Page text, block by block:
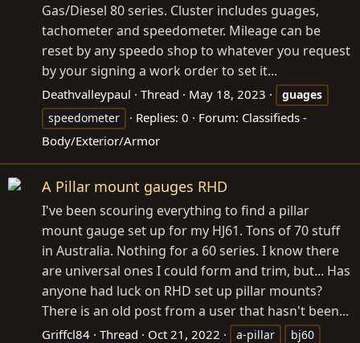
Gas/Diesel 80 series. Cluster includes guages,
tachometer and speedometer. Mileage can be
reset by any speedo shop to whatever you request
by your signing a work order to set it...
Deathvalleypaul Thread May 18, 2023
guages
speedometer
Replies: 0 Forum: Classifieds -
Body/Exterior/Armor
A Pillar mount gauges RHD
I've been scouring everything to find a pillar
mount gauge set up for my HJ61. Tons of 70 stuff
in Australia. Nothing for a 60 series. I know there
are universal ones I could form and trim, but... Has
anyone had luck on RHD set up pillar mounts?
There is an old post from a user that hasn't been...
Griffcl84 Thread Oct 21, 2022 a-pillar
bj60